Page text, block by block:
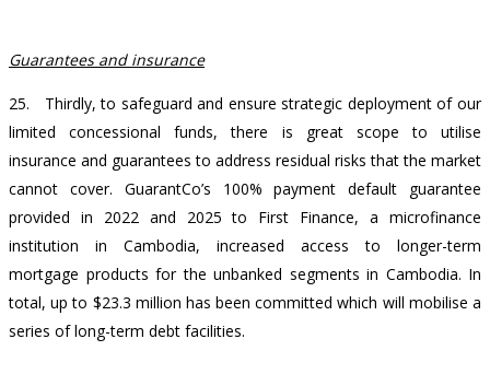
Guarantees and insurance
25. Thirdly, to safeguard and ensure strategic deployment of our
limited concessional funds, there is great scope to utilise
insurance and guarantees to address residual risks that the market
cannot cover. GuarantCo’s 100% payment default guarantee
provided in 2022 and 2025 to First Finance, a microfinance
institution in Cambodia, increased access to longer-term
mortgage products for the unbanked segments in Cambodia. In
total, up to $23.3 million has been committed which will mobilise a
series of long-term debt facilities.